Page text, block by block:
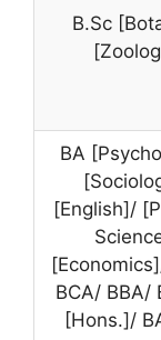
B.Sc
BA
[English]/
BCA/ BBA/
[Hons.]/